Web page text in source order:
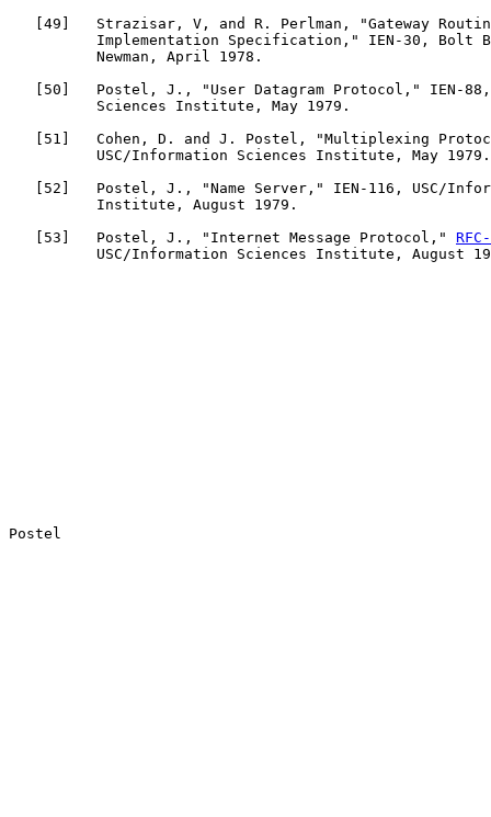
49 ]   Strazisar, V, and R. Perlman, "Gateway
Implementation Specification," IEN-30, Bolt
          Newman, April 1978.
50 ]   Postel, J., "User Datagram Protocol," IEN-88,
          Sciences Institute, May 1979.
51 ]   Cohen, D. and J. Postel, "Multiplexing
          USC/Information Sciences Institute, May 1979.
52 ]   Postel, J., "Name Server," IEN-116, USC/
          Institute, August 1979.
53 ]   Postel, J., "Internet Message Protocol,"
USC/Information Sciences Institute, August